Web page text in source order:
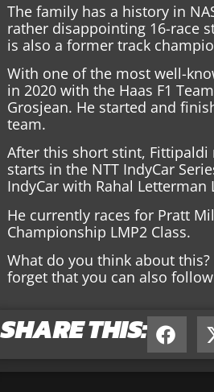
The family has a history in
rather disappointing 16-race
is also a former track
With one of the most well-
in 2020 with the Haas F1
Grosjean. He started and
team.
After this short stint,
starts in the NTT IndyCar
IndyCar with Rahal Letterman
He currently races for Pratt
Championship LMP2 Class.
What do you think about
forget that you can also
SHARE THIS: